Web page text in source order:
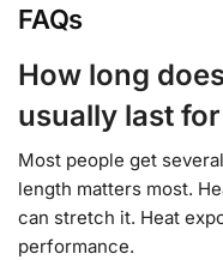
FAQs
How long
usually last
Most people get
length matters most.
can stretch it. Heat
performance.